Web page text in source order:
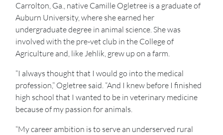
Carrolton, Ga., native Camille Ogletree is a graduate of
Auburn University, where she earned her
undergraduate degree in animal science. She was
involved with the pre-vet club in the College of
Agriculture and, like Jehlik, grew up on a farm.
“I always thought that I would go into the medical
profession,” Ogletree said. “And I knew before I finished
high school that I wanted to be in veterinary medicine
because of my passion for animals.
“My career ambition is to serve an underserved rural